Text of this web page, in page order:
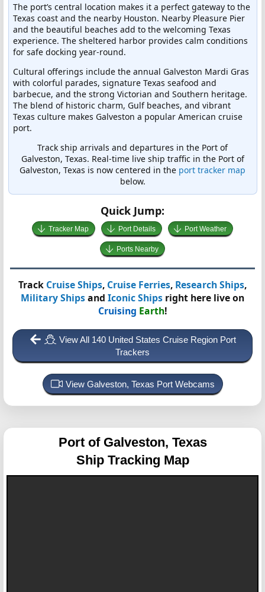
The port’s central location makes it a perfect gateway to the
Texas coast and the nearby Houston. Nearby Pleasure Pier
and the beautiful beaches add to the welcoming Texas
experience. The sheltered harbor provides calm conditions
for safe docking year-round.
Cultural offerings include the annual Galveston Mardi Gras
with colorful parades, signature Texas seafood and
barbecue, and the strong Victorian and Southern heritage.
The blend of historic charm, Gulf beaches, and vibrant
Texas culture makes Galveston a popular American cruise
port.
Track ship arrivals and departures in the Port of
Galveston, Texas. Real-time live ship traffic in the Port of
Galveston, Texas is now centered in the port tracker map
below.
Quick Jump:
Tracker Map Port Details Port Weather
Ports Nearby
Track Cruise Ships, Cruise Ferries, Research Ships,
Military Shipsand Iconic Ships right here live on
Cruising Earth!
View All 140 United States Cruise Region Port
Trackers
View Galveston, Texas Port Webcams
Port of Galveston, Texas
Ship Tracking Map